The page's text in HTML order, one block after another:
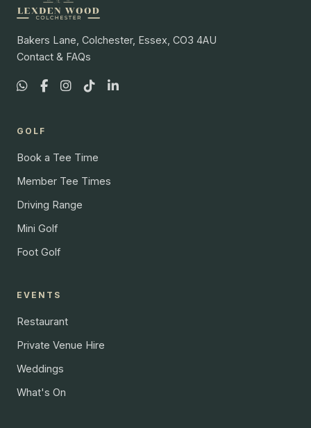
Bakers Lane, Colchester, Essex, CO3 4AU
Contact & FAQs
GOLF
Book a Tee Time
Member Tee Times
Driving Range
Mini Golf
Foot Golf
EVENTS
Restaurant
Private Venue Hire
Weddings
What's On